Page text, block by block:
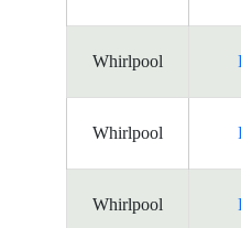
Whirlpool
Whirlpool
Whirlpool